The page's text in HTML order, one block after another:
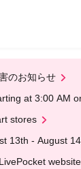
のお知らせ
at 3:00 AM
stores
13th - August